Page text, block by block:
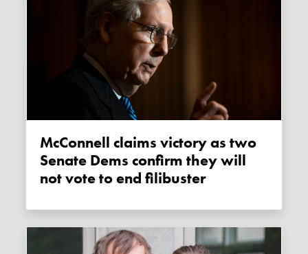
McConnell claims victory as two
Senate Dems confirm they will
not vote to end filibuster